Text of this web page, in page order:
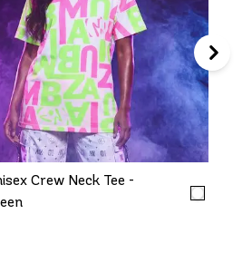
QUICK ADD
XS/S M/L XL/XXL
Crew Neck Tee -